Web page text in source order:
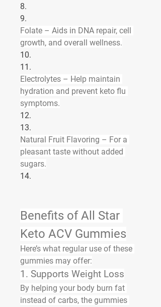
8.
9.
Folate – Aids in DNA repair, cell
growth, and overall wellness.
10.
11.
Electrolytes – Help maintain
hydration and prevent keto flu
symptoms.
12.
13.
Natural Fruit Flavoring – For a
pleasant taste without added
sugars.
14.
Benefits of All Star
Keto ACV Gummies
Here’s what regular use of these
gummies may offer:
1. Supports Weight Loss
By helping your body burn fat
instead of carbs, the gummies